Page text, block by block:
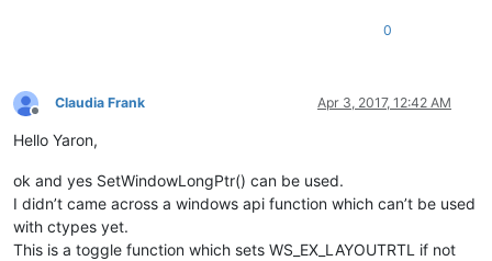
0
Offline
Claudia Frank Apr 3, 2017, 12:42 AM
Hello Yaron,
ok and yes SetWindowLongPtr() can be used.
I didn’t came across a windows api function which can’t be used
with ctypes yet.
This is a toggle function which sets WS_EX_LAYOUTRTL if not